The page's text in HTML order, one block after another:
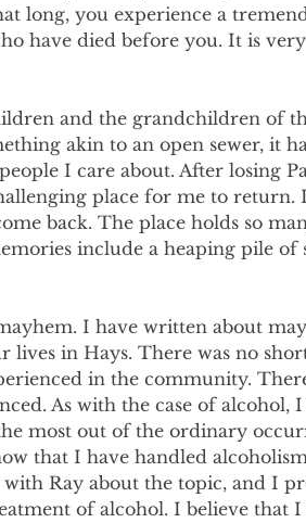
long, you experience a
have died before you. It is
and the grandchildren of
akin to an open sewer, it
I care about. After losing
place for me to
back. The place holds so
include a heaping pile of
I have written about
in Hays. There was no
in the community.
As with the case of alcohol,
most out of the ordinary
that I have handled
with Ray about the topic, and I
of alcohol. I believe that I